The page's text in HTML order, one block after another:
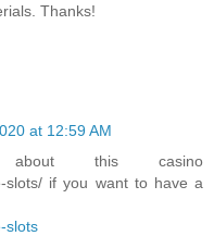
Thanks!
at 12:59 AM
this casino
slots/ if you want to have a
slots